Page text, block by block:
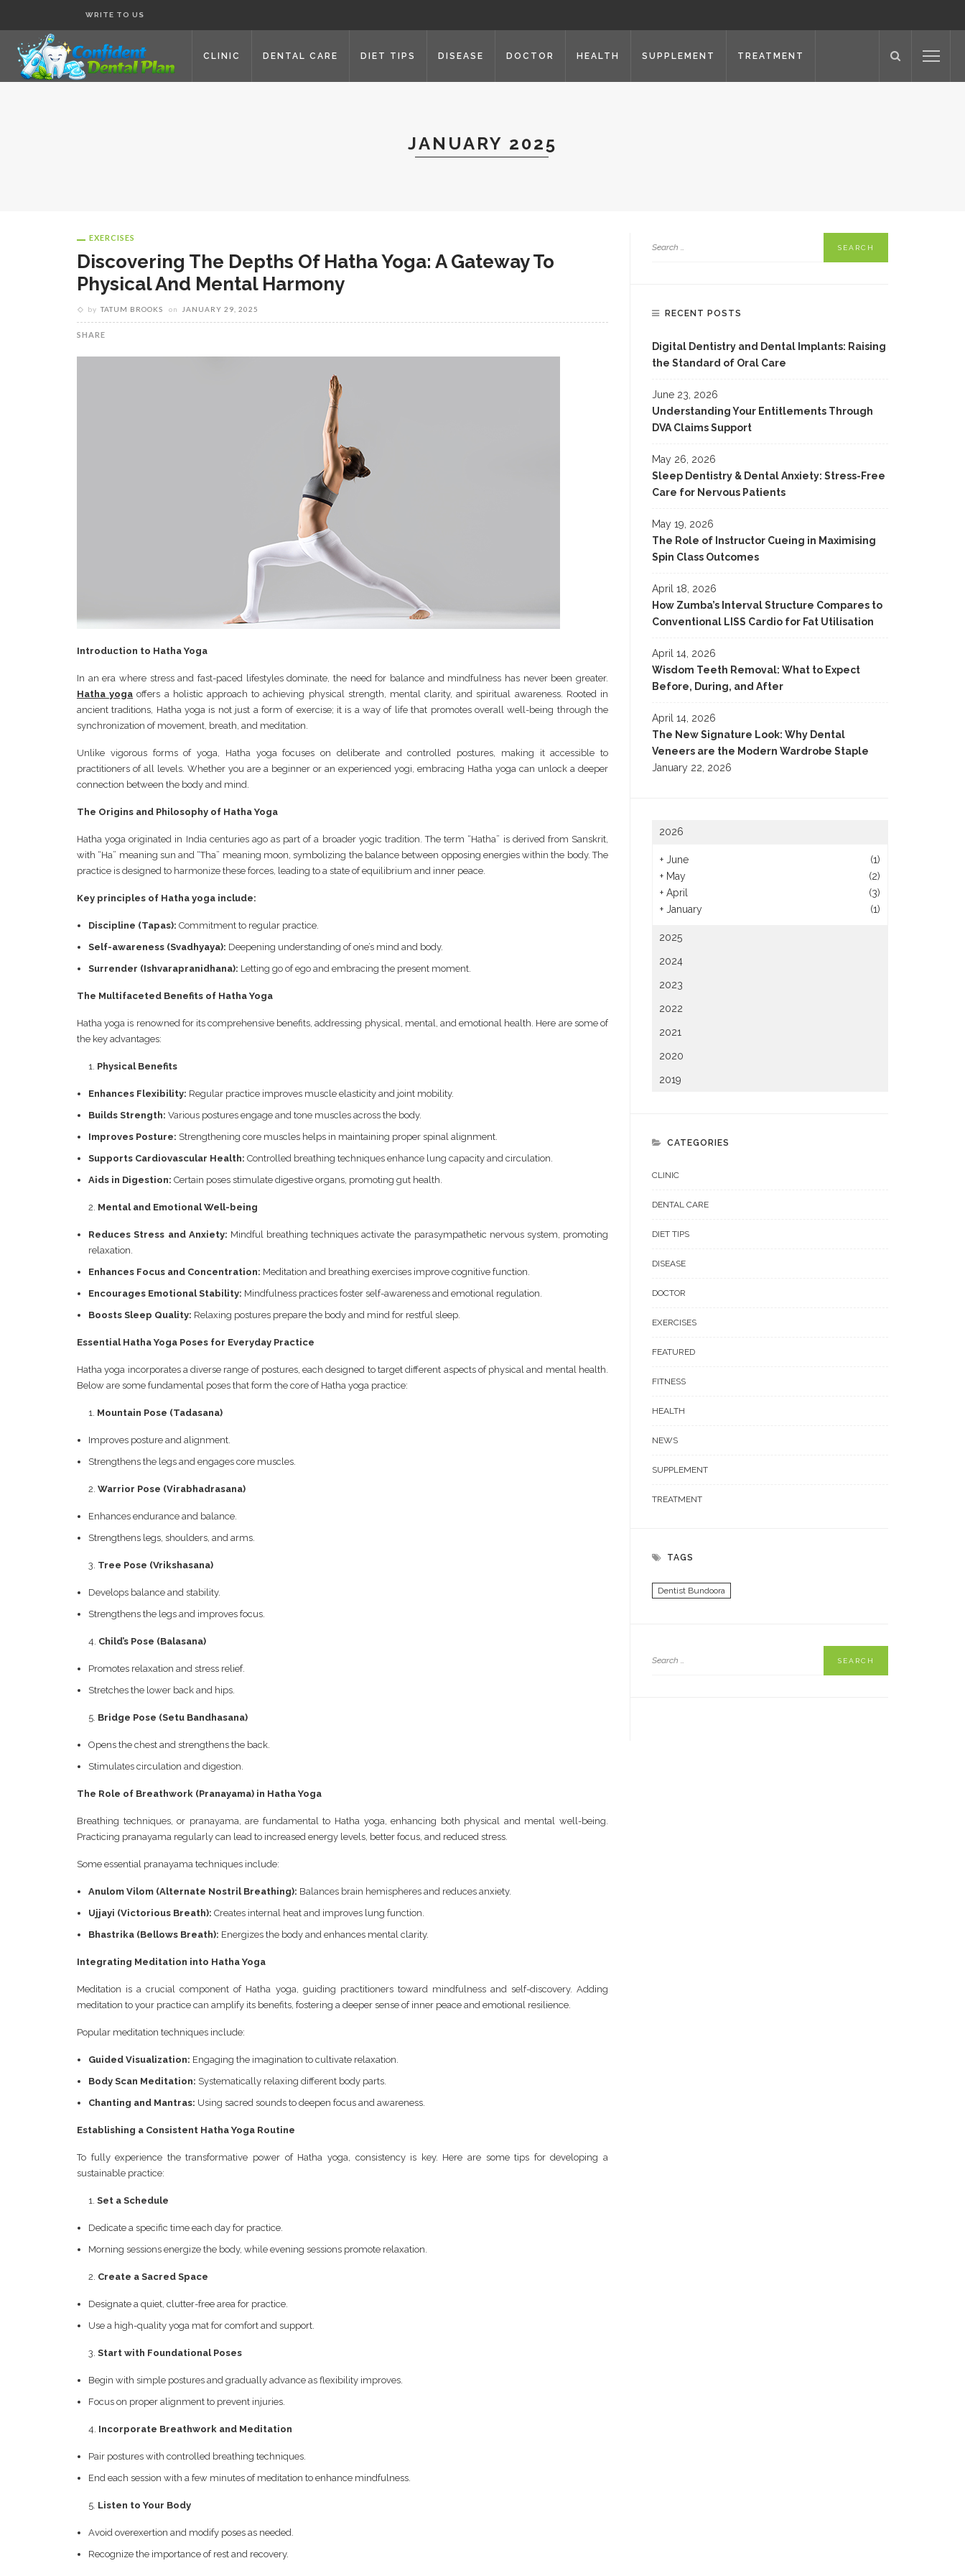
WRITE TO US
CLINIC DENTAL CARE DIET TIPS DISEASE DOCTOR HEALTH SUPPLEMENT TREATMENT
JANUARY 2025
EXERCISES
Discovering The Depths Of Hatha Yoga: A Gateway To
Physical And Mental Harmony
by TATUM BROOKS on JANUARY 29, 2025
SHARE
Introduction to Hatha Yoga
In an era where stress and fast-paced lifestyles dominate, the need for balance and mindfulness has never been greater.
Hatha yoga offers a holistic approach to achieving physical strength, mental clarity, and spiritual awareness. Rooted in
ancient traditions, Hatha yoga is not just a form of exercise; it is a way of life that promotes overall well-being through the
synchronization of movement, breath, and meditation.
Unlike vigorous forms of yoga, Hatha yoga focuses on deliberate and controlled postures, making it accessible to
practitioners of all levels. Whether you are a beginner or an experienced yogi, embracing Hatha yoga can unlock a deeper
connection between the body and mind.
The Origins and Philosophy of Hatha Yoga
Hatha yoga originated in India centuries ago as part of a broader yogic tradition. The term “Hatha” is derived from Sanskrit,
with “Ha” meaning sun and “Tha” meaning moon, symbolizing the balance between opposing energies within the body. The
practice is designed to harmonize these forces, leading to a state of equilibrium and inner peace.
Key principles of Hatha yoga include:
Discipline (Tapas): Commitment to regular practice.
Self-awareness (Svadhyaya): Deepening understanding of one’s mind and body.
Surrender (Ishvarapranidhana): Letting go of ego and embracing the present moment.
The Multifaceted Benefits of Hatha Yoga
Hatha yoga is renowned for its comprehensive benefits, addressing physical, mental, and emotional health. Here are some of
the key advantages:
Physical Benefits
Enhances Flexibility: Regular practice improves muscle elasticity and joint mobility.
Builds Strength: Various postures engage and tone muscles across the body.
Improves Posture: Strengthening core muscles helps in maintaining proper spinal alignment.
Supports Cardiovascular Health: Controlled breathing techniques enhance lung capacity and circulation.
Aids in Digestion: Certain poses stimulate digestive organs, promoting gut health.
Mental and Emotional Well-being
Reduces Stress and Anxiety: Mindful breathing techniques activate the parasympathetic nervous system, promoting
relaxation.
Enhances Focus and Concentration: Meditation and breathing exercises improve cognitive function.
Encourages Emotional Stability: Mindfulness practices foster self-awareness and emotional regulation.
Boosts Sleep Quality: Relaxing postures prepare the body and mind for restful sleep.
Essential Hatha Yoga Poses for Everyday Practice
Hatha yoga incorporates a diverse range of postures, each designed to target different aspects of physical and mental health.
Below are some fundamental poses that form the core of Hatha yoga practice:
Mountain Pose (Tadasana)
Improves posture and alignment.
Strengthens the legs and engages core muscles.
Warrior Pose (Virabhadrasana)
Enhances endurance and balance.
Strengthens legs, shoulders, and arms.
Tree Pose (Vrikshasana)
Develops balance and stability.
Strengthens the legs and improves focus.
Child’s Pose (Balasana)
Promotes relaxation and stress relief.
Stretches the lower back and hips.
Bridge Pose (Setu Bandhasana)
Opens the chest and strengthens the back.
Stimulates circulation and digestion.
The Role of Breathwork (Pranayama) in Hatha Yoga
Breathing techniques, or pranayama, are fundamental to Hatha yoga, enhancing both physical and mental well-being.
Practicing pranayama regularly can lead to increased energy levels, better focus, and reduced stress.
Some essential pranayama techniques include:
Anulom Vilom (Alternate Nostril Breathing): Balances brain hemispheres and reduces anxiety.
Ujjayi (Victorious Breath): Creates internal heat and improves lung function.
Bhastrika (Bellows Breath): Energizes the body and enhances mental clarity.
Integrating Meditation into Hatha Yoga
Meditation is a crucial component of Hatha yoga, guiding practitioners toward mindfulness and self-discovery. Adding
meditation to your practice can amplify its benefits, fostering a deeper sense of inner peace and emotional resilience.
Popular meditation techniques include:
Guided Visualization: Engaging the imagination to cultivate relaxation.
Body Scan Meditation: Systematically relaxing different body parts.
Chanting and Mantras: Using sacred sounds to deepen focus and awareness.
Establishing a Consistent Hatha Yoga Routine
To fully experience the transformative power of Hatha yoga, consistency is key. Here are some tips for developing a
sustainable practice:
Set a Schedule
Dedicate a specific time each day for practice.
Morning sessions energize the body, while evening sessions promote relaxation.
Create a Sacred Space
Designate a quiet, clutter-free area for practice.
Use a high-quality yoga mat for comfort and support.
Start with Foundational Poses
Begin with simple postures and gradually advance as flexibility improves.
Focus on proper alignment to prevent injuries.
Incorporate Breathwork and Meditation
Pair postures with controlled breathing techniques.
End each session with a few minutes of meditation to enhance mindfulness.
Listen to Your Body
Avoid overexertion and modify poses as needed.
Recognize the importance of rest and recovery.
RECENT POSTS
Digital Dentistry and Dental Implants: Raising
the Standard of Oral Care
June 23, 2026
Understanding Your Entitlements Through
DVA Claims Support
May 26, 2026
Sleep Dentistry & Dental Anxiety: Stress-Free
Care for Nervous Patients
May 19, 2026
The Role of Instructor Cueing in Maximising
Spin Class Outcomes
April 18, 2026
How Zumba’s Interval Structure Compares to
Conventional LISS Cardio for Fat Utilisation
April 14, 2026
Wisdom Teeth Removal: What to Expect
Before, During, and After
April 14, 2026
The New Signature Look: Why Dental
Veneers are the Modern Wardrobe Staple
January 22, 2026
2026
+ June
(1)
+ May
(2)
+ April
(3)
+ January (1)
2025
2024
2023
2022
2021
2020
2019
CATEGORIES
CLINIC
DENTAL CARE
DIET TIPS
DISEASE
DOCTOR
EXERCISES
FEATURED
FITNESS
HEALTH
NEWS
SUPPLEMENT
TREATMENT
TAGS
Dentist Bundoora